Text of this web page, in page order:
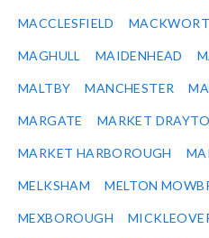
MACCLESFIELD
MAGHULL MAIDENHEAD
MALTBY MANCHESTER
MARGATE MARKET
MARKET HARBOROUGH
MELKSHAM MELTON
MEXBOROUGH